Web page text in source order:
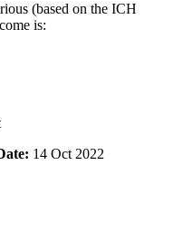
(based on the ICH
is:
14 Oct 2022